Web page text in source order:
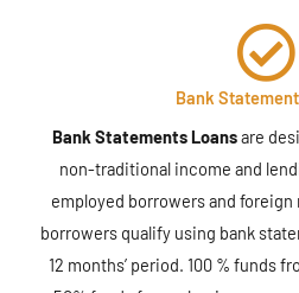
Bank
Bank Statements Loansare
non-traditional income and
employed borrowers and
borrowers qualify using bank
12 months’ period. 100 % funds